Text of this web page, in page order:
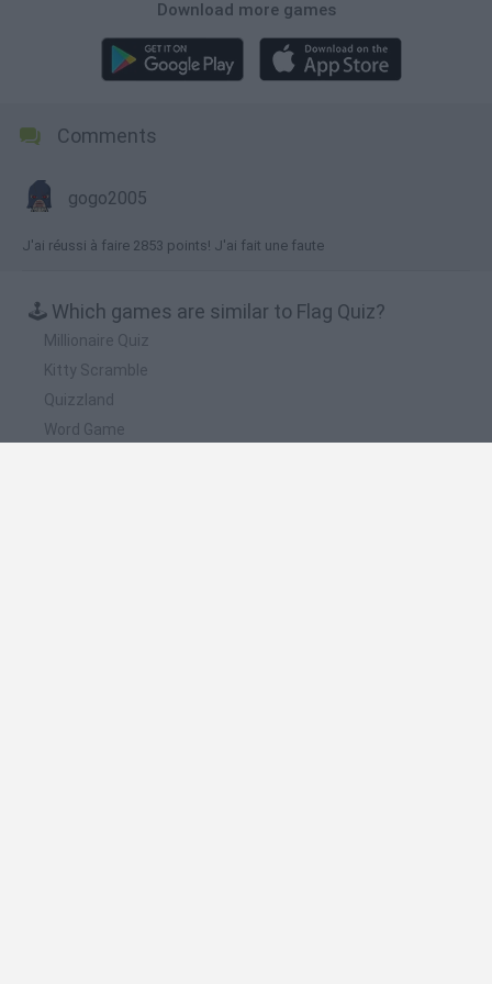
Download more games
Comments
gogo2005
J'ai réussi à faire 2853 points! J'ai fait une faute
🕹️ Which games are similar to Flag Quiz?
Millionaire Quiz
Kitty Scramble
Quizzland
Word Game